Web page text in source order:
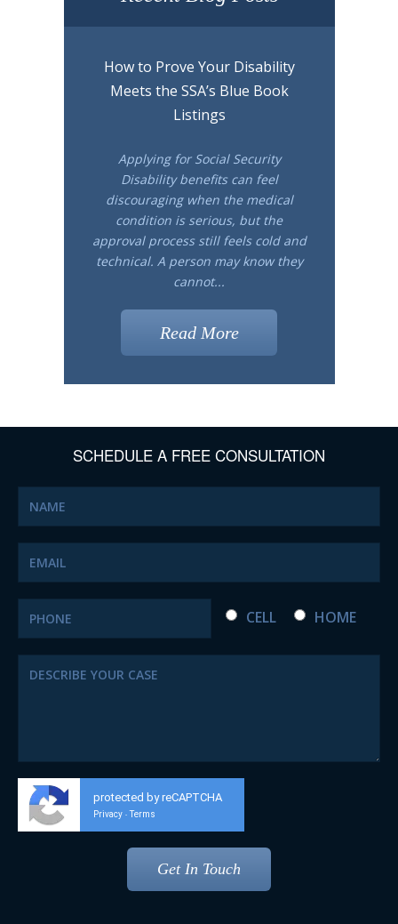
How to Prove Your Disability
Meets the SSA’s Blue Book
Listings
Applying for Social Security
Disability benefits can feel
discouraging when the medical
condition is serious, but the
approval process still feels cold and
technical. A person may know they
cannot...
Read More
SCHEDULE A FREE CONSULTATION
CELL HOME
protected by reCAPTCHA
Privacy - Terms